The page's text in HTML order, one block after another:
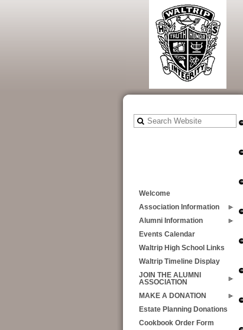
Welcome
Association Information
Alumni Information
Events Calendar
Waltrip High School Links
Waltrip Timeline Display
JOIN THE ALUMNI
ASSOCIATION
MAKE A DONATION
Estate Planning Donations
Cookbook Order Form